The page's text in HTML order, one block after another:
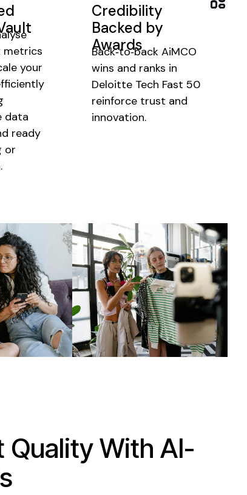
Credibility
Backed by
Awards
Back‑to‑back AiMCO
wins and ranks in
Deloitte Tech Fast 50
reinforce trust and
innovation.
metrics
your
data
ready
or
Quality With AI-